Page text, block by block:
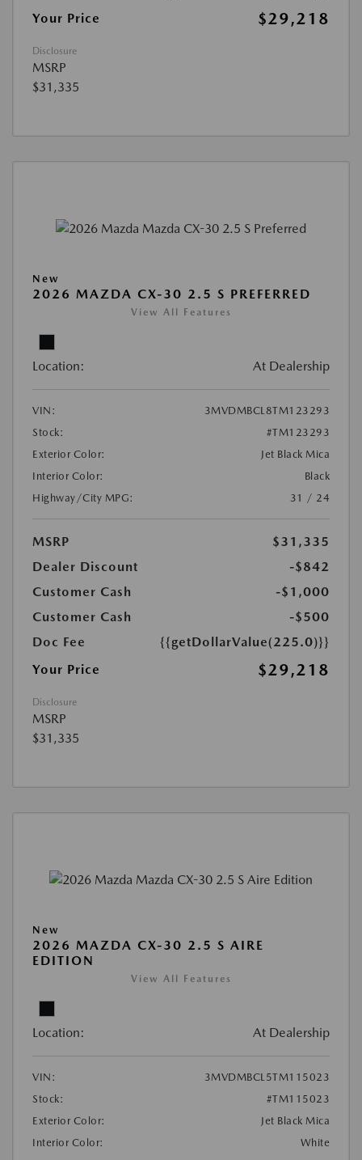
Your Price
$29,218
Disclosure
MSRP
$31,335
New
2026 MAZDA CX-30 2.5 S PREFERRED
View All Features
Location: At Dealership
VIN:
3MVDMBCL8TM123293
Stock:
#TM123293
Exterior Color:
Jet Black Mica
Interior Color:
Black
Highway/City MPG:
31 / 24
MSRP
$31,335
Dealer Discount
-$842
Customer Cash
-$1,000
Customer Cash
-$500
Doc Fee
{{getDollarValue(225.0)}}
Your Price
$29,218
Disclosure
MSRP
$31,335
New
2026 MAZDA CX-30 2.5 S AIRE
EDITION
View All Features
Location: At Dealership
VIN:
3MVDMBCL5TM115023
Stock:
#TM115023
Exterior Color:
Jet Black Mica
Interior Color:
White